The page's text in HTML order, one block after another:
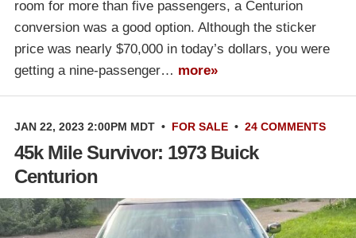
room for more than five passengers, a Centurion
conversion was a good option. Although the sticker
price was nearly $70,000 in today’s dollars, you were
getting a nine-passenger… more»
JAN 22, 2023 2:00PM MDT • FOR SALE • 24 COMMENTS
45k Mile Survivor: 1973 Buick
Centurion